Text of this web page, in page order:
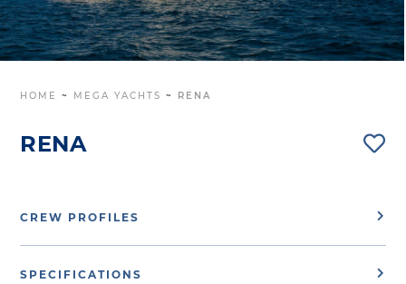
HOME ~ MEGA YACHTS ~ RENA
RENA
CREW PROFILES
SPECIFICATIONS